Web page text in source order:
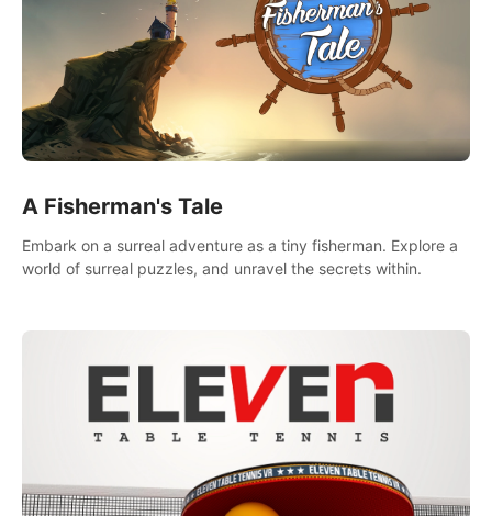
A Fisherman's Tale
Embark on a surreal adventure as a tiny fisherman. Explore a
world of surreal puzzles, and unravel the secrets within.